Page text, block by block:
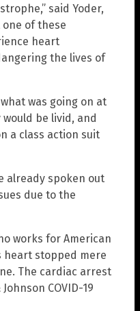
said Yoder,
of these
heart
the lives of
was going on at
be livid, and
a class action suit
already spoken out
due to the
works for American
heart stopped mere
The cardiac arrest
COVID-19